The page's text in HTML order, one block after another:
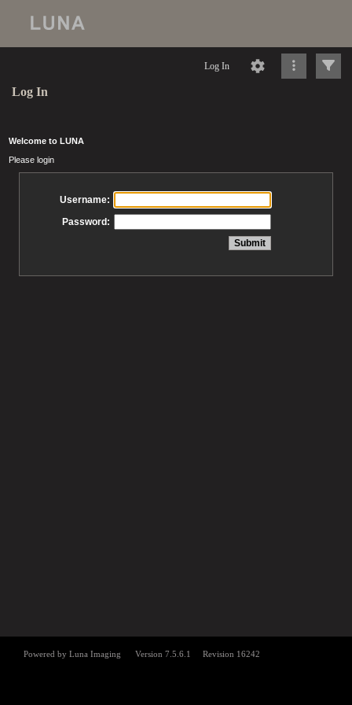
Log In
Log In
Welcome to LUNA
Please login
Username:
Password: